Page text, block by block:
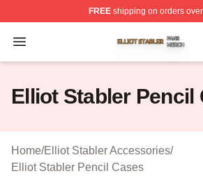
FREEshipping on orders
Open menu
Elliot Stabler Shop ⚡️ Officially
Elliot Stabler Pencil
Home/Elliot Stabler Accessories/
Elliot Stabler Pencil Cases